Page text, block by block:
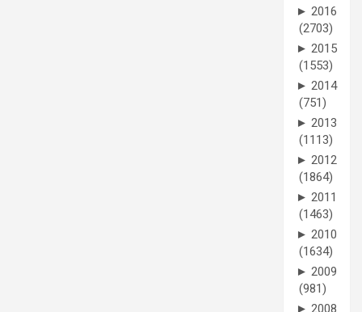
► 2016
(2703)
► 2015
(1553)
► 2014
(751)
► 2013
(1113)
► 2012
(1864)
► 2011
(1463)
► 2010
(1634)
► 2009
(981)
► 2008